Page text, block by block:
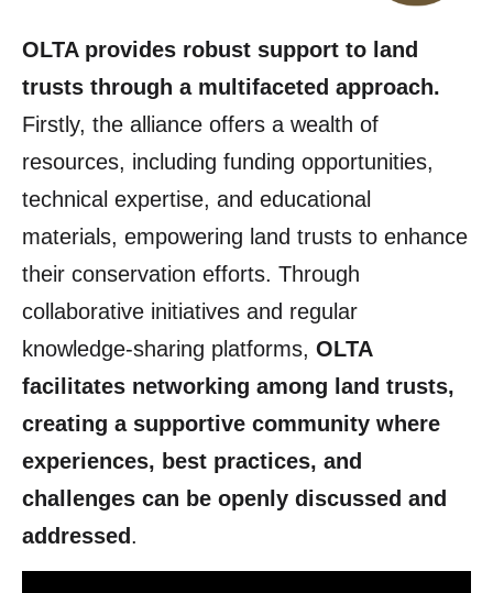
OLTA provides robust support to land
trusts through a multifaceted approach.
Firstly, the alliance offers a wealth of
resources, including funding opportunities,
technical expertise, and educational
materials, empowering land trusts to enhance
their conservation efforts. Through
collaborative initiatives and regular
knowledge-sharing platforms, OLTA
facilitates networking among land trusts,
creating a supportive community where
experiences, best practices, and
challenges can be openly discussed and
addressed .